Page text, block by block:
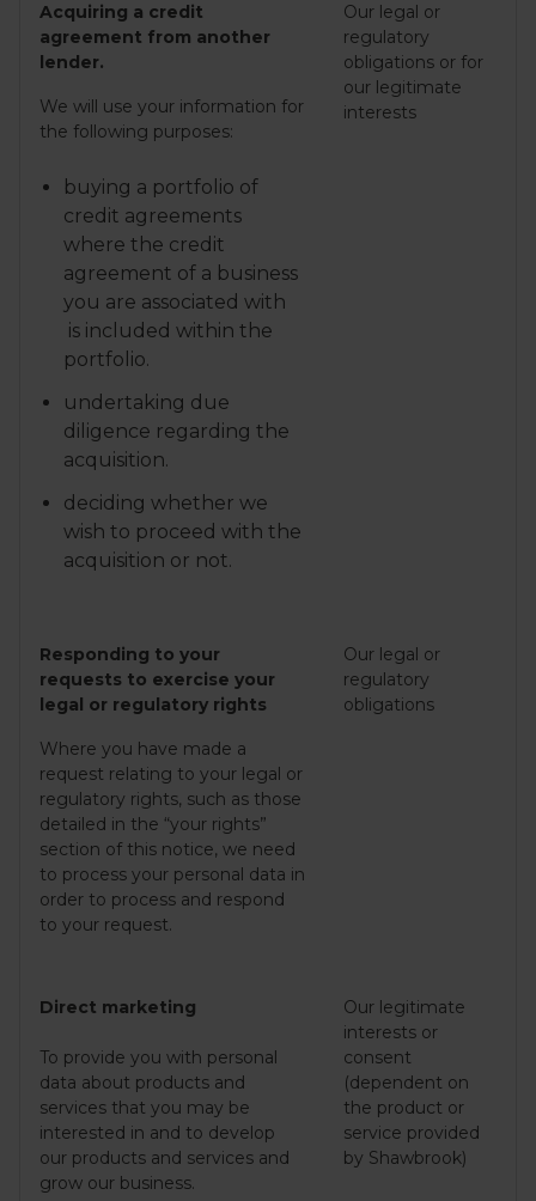
Acquiring a credit
agreement from another
lender.
We will use your information for
the following purposes:
buying a portfolio of
credit agreements
where the credit
agreement of a business
you are associated with
is included within the
portfolio.
undertaking due
diligence regarding the
acquisition.
deciding whether we
wish to proceed with the
acquisition or not.
Our legal or
regulatory
obligations or for
our legitimate
interests
Responding to your
requests to exercise your
legal or regulatory rights
Where you have made a
request relating to your legal or
regulatory rights, such as those
detailed in the “your rights”
section of this notice, we need
to process your personal data in
order to process and respond
to your request.
Our legal or
regulatory
obligations
Direct marketing
To provide you with personal
data about products and
services that you may be
interested in and to develop
our products and services and
grow our business.
Our legitimate
interests or
consent
(dependent on
the product or
service provided
by Shawbrook)